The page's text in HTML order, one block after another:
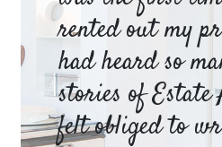
rented out my
had heard so
stories of
felt obliged to